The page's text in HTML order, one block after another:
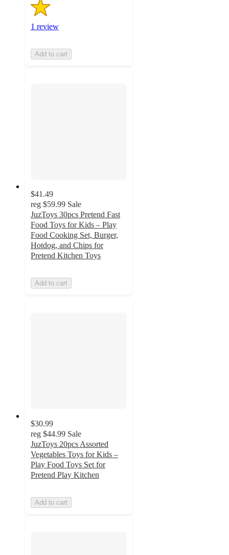
1 review
Add to cart
$41.49
reg $59.99 Sale
JuzToys 30pcs Pretend Fast
Food Toys for Kids – Play
Food Cooking Set, Burger,
Hotdog, and Chips for
Pretend Kitchen Toys
Add to cart
$30.99
reg $44.99 Sale
JuzToys 20pcs Assorted
Vegetables Toys for Kids –
Play Food Toys Set for
Pretend Play Kitchen
Add to cart